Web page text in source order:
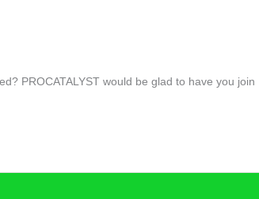
PROCATALYST would be glad to have you join